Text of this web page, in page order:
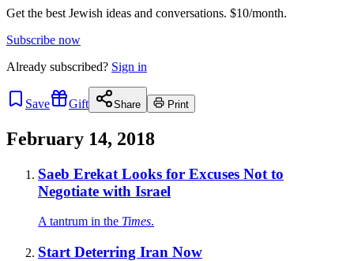
Get the best Jewish ideas and conversations. $10/month.
Subscribe now
Already subscribed? Sign in
Save Gift Share Print
February 14, 2018
Saeb Erekat Looks for Excuses Not to
Negotiate with Israel
A tantrum in the Times.
Start Deterring Iran Now